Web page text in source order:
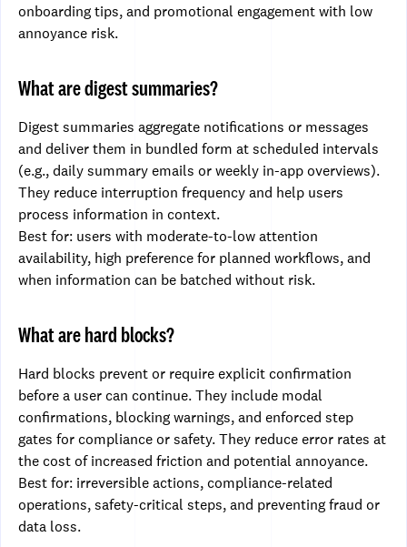
onboarding tips, and promotional engagement with low
annoyance risk.
What are digest summaries?
Digest summaries aggregate notifications or messages
and deliver them in bundled form at scheduled intervals
(e.g., daily summary emails or weekly in-app overviews).
They reduce interruption frequency and help users
process information in context.
Best for: users with moderate-to-low attention
availability, high preference for planned workflows, and
when information can be batched without risk.
What are hard blocks?
Hard blocks prevent or require explicit confirmation
before a user can continue. They include modal
confirmations, blocking warnings, and enforced step
gates for compliance or safety. They reduce error rates at
the cost of increased friction and potential annoyance.
Best for: irreversible actions, compliance-related
operations, safety-critical steps, and preventing fraud or
data loss.